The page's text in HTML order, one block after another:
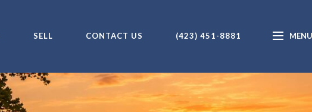
SELL CONTACT US (423) 451-8881